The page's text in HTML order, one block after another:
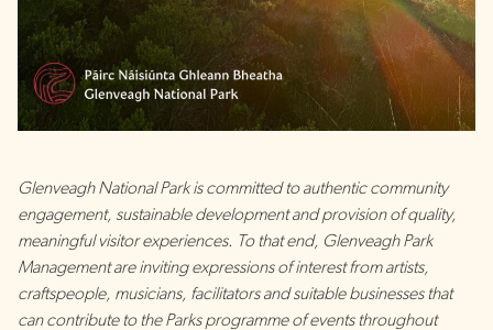
Glenveagh National Park is committed to authentic community
engagement, sustainable development and provision of quality,
meaningful visitor experiences. To that end, Glenveagh Park
Management are inviting expressions of interest from artists,
craftspeople, musicians, facilitators and suitable businesses that
can contribute to the Parks programme of events throughout